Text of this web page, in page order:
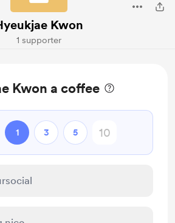
Kwon
1 supporter
Kwon a coffee
1 3 5